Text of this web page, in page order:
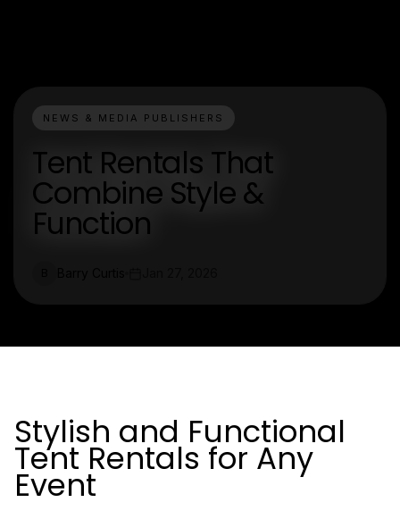
NEWS & MEDIA PUBLISHERS
Tent Rentals That
Combine Style &
Function
Stylish and Functional
Tent Rentals for Any
Event